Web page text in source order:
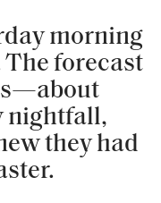
morning
The forecast
nightfall,
they had